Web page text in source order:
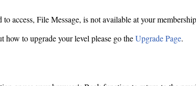
to access, File Message, is not available at your
how to upgrade your level please go theUpgrade Page.